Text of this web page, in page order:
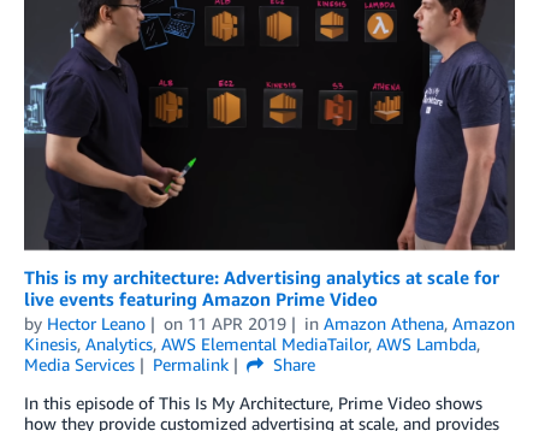
This is my architecture: Advertising analytics at scale for
live events featuring Amazon Prime Video
by Hector Leano on 11 APR 2019 in Amazon Athena, Amazon
Kinesis, Analytics, AWS Elemental MediaTailor, AWS Lambda,
Media Services
Permalink
Share
In this episode of This Is My Architecture, Prime Video shows
how they provide customized advertising at scale, and provides